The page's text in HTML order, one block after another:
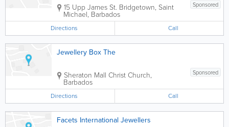
Sponsored
15 Upp James St. Bridgetown, Saint
Michael, Barbados
Directions Call
Jewellery Box The
Sponsored
Sheraton Mall Christ Church,
Barbados
Directions Call
Facets International Jewellers